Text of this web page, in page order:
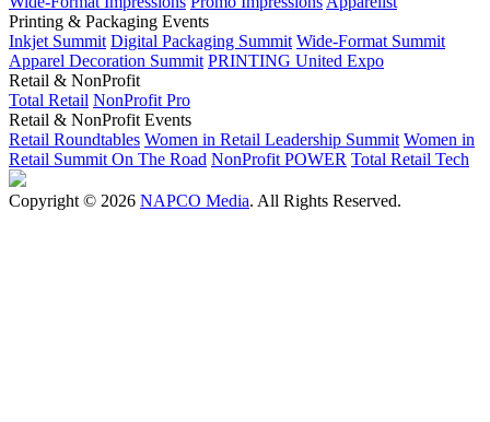
Printing & Packaging Events
Inkjet Summit Digital Packaging Summit Wide-Format Summit
Apparel Decoration Summit PRINTING United Expo
Retail & NonProfit
Total Retail NonProfit Pro
Retail & NonProfit Events
Retail Roundtables Women in Retail Leadership Summit Women in
Retail Summit On The Road NonProfit POWER Total Retail Tech
Copyright © 2026 NAPCO Media. All Rights Reserved.